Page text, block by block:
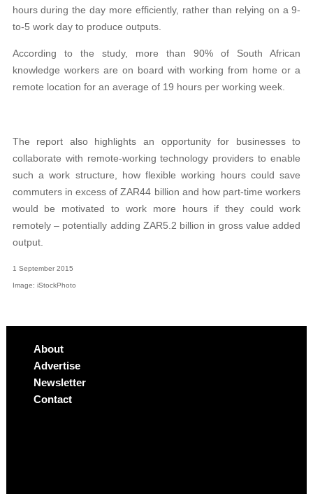
hours during the day more efficiently, rather than relying on a 9-
to-5 work day to produce outputs.
According to the study, more than 90% of South African
knowledge workers are on board with working from home or a
remote location for an average of 19 hours per working week.
The report also highlights an opportunity for businesses to
collaborate with remote-working technology providers to enable
such a work structure, how flexible working hours could save
commuters in excess of ZAR44 billion and how part-time workers
would be motivated to work more hours if they could work
remotely – potentially adding ZAR5.2 billion in gross value added
output.
1 September 2015
Image: iStockPhoto
About
Advertise
Newsletter
Contact